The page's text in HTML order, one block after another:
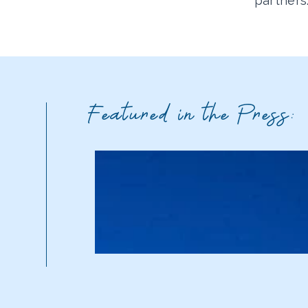
Featured in the Press: